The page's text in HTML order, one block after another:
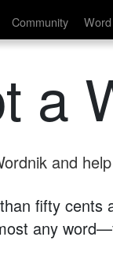
Community
a
and
fifty cents
any